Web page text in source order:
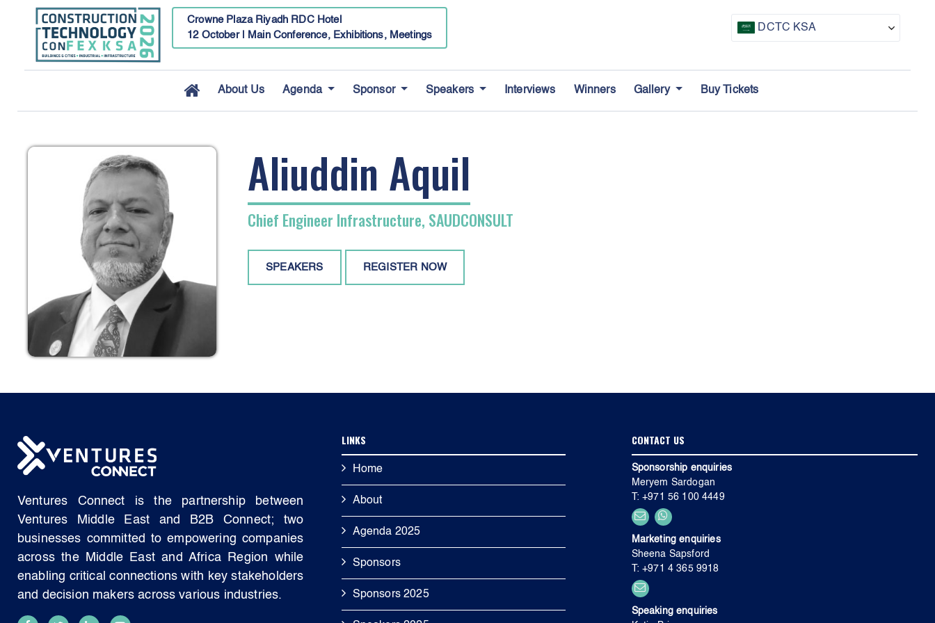
Crowne Plaza Riyadh RDC Hotel
12 October | Main Conference, Exhibitions, Meetings
DCTC KSA
CTF Awards
About Us Agenda Sponsor Speakers Interviews Winners Gallery Buy Tickets
Aliuddin Aquil
Chief Engineer Infrastructure, SAUDCONSULT
SPEAKERS REGISTER NOW
Ventures Connect is the partnership between
Ventures Middle East and B2B Connect; two
businesses committed to empowering companies
across the Middle East and Africa Region while
enabling critical connections with key stakeholders
and decision makers across various industries.
LINKS
Home
About
Agenda 2025
Sponsors
Sponsors 2025
CONTACT US
Sponsorship enquiries
Meryem Sardogan
T: +971 56 100 4449
Marketing enquiries
Sheena Sapsford
T: +971 4 365 9918
Speaking enquiries